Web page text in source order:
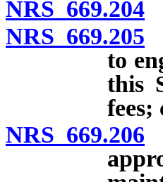
NRS 669.204
NRS 669.205
to
this
NRS 669.206